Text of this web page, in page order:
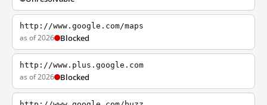
http://www.google.com/maps
as of 2026 Blocked
http://www.plus.google.com
as of 2026 Blocked